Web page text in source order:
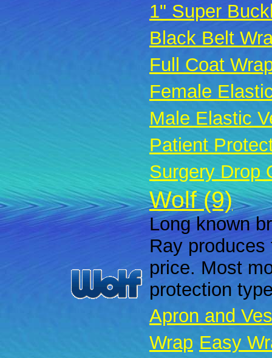
1" Super
Black Belt
Full Coat
Female
Male Elastic
Patient
Surgery Drop
Wolf (9)
Long known
Ray
price. Most
protection
Apron and
Wrap Easy